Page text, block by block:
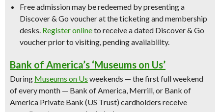
Free admission may be redeemed by presenting a
Discover & Go voucher at the ticketing and membership
desks. Register onlineto receive a dated Discover & Go
voucher prior to visiting, pending availability.
Bank of America’s ‘Museums on Us’
During Museums on Us weekends — the first full weekend
of every month — Bank of America, Merrill, or Bank of
America Private Bank (US Trust) cardholders receive